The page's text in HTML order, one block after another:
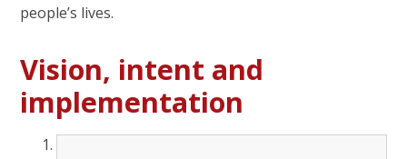
people’s lives.
Vision, intent and
implementation